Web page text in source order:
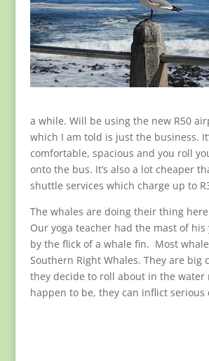
a while. Will be using the new R50
which I am told is just the business.
comfortable, spacious and you roll
onto the bus. It’s also a lot cheaper
shuttle services which charge up to
The whales are doing their thing
Our yoga teacher had the mast of
by the flick of a whale fin. Most
Southern Right Whales. They are big
they decide to roll about in the water
happen to be, they can inflict serious